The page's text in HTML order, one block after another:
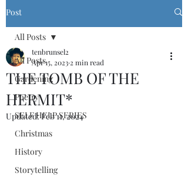
Post
All Posts
Gardening
Poetry
SELF HELP SERIES
Christmas
History
Storytelling
All Posts
THE TOMB OF THE
HERMIT*
tenbrunsel2
Apr 15, 2023 2 min read
Updated:Feb 11, 2024